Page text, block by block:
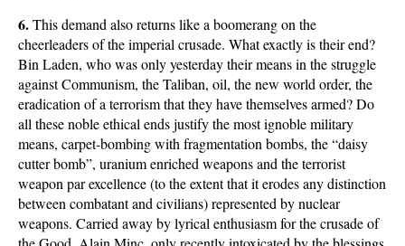
6.This demand also returns like a boomerang on the
cheerleaders of the imperial crusade. What exactly is their end?
Bin Laden, who was only yesterday their means in the struggle
against Communism, the Taliban, oil, the new world order, the
eradication of a terrorism that they have themselves armed? Do
all these noble ethical ends justify the most ignoble military
means, carpet-bombing with fragmentation bombs, the “daisy
cutter bomb”, uranium enriched weapons and the terrorist
weapon par excellence (to the extent that it erodes any distinction
between combatant and civilians) represented by nuclear
weapons. Carried away by lyrical enthusiasm for the crusade of